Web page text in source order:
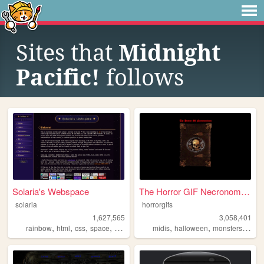
Sites that Midnight
Pacific! follows
Solaria's Webspace
solaria
1,627,565
rainbow, html, css, space, webdesign
The Horror GIF Necronomicon
horrorgifs
3,058,401
midis,halloween,monsters,